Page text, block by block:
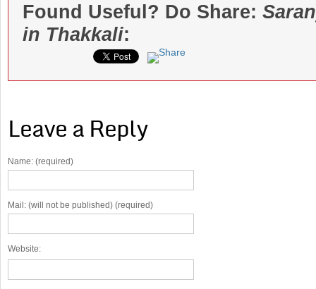
Found Useful? Do Share:
in Thakkali:
Leave a Reply
Name: (required)
Mail: (will not be published) (required)
Website: